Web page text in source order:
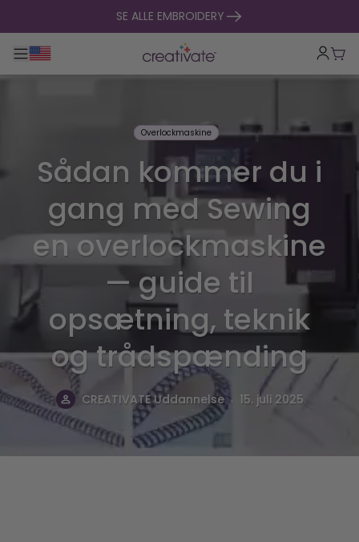
SE ALLE EMBROIDERY
Toggle hovednavigation
Overlockmaskine
Sådan kommer du i
gang med Sewing
en overlockmaskine
— guide til
opsætning, teknik
og trådspænding
CREATIVATE Uddannelse . 15. juli 2025